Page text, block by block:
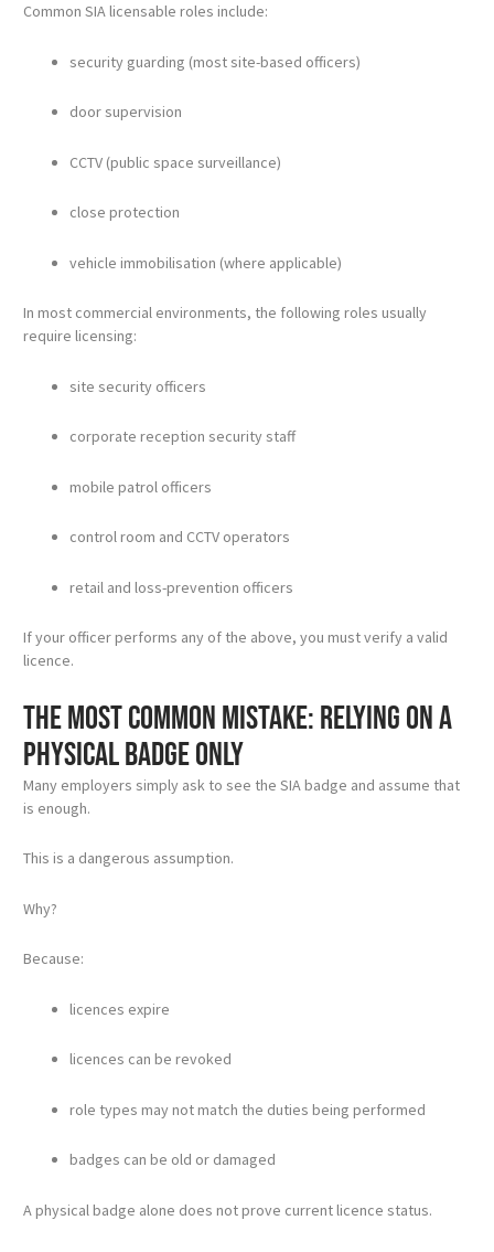
Common SIA licensable roles include:
security guarding (most site-based officers)
door supervision
CCTV (public space surveillance)
close protection
vehicle immobilisation (where applicable)
In most commercial environments, the following roles usually
require licensing:
site security officers
corporate reception security staff
mobile patrol officers
control room and CCTV operators
retail and loss-prevention officers
If your officer performs any of the above, you must verify a valid
licence.
The most common mistake: relying on a
physical badge only
Many employers simply ask to see the SIA badge and assume that
is enough.
This is a dangerous assumption.
Why?
Because:
licences expire
licences can be revoked
role types may not match the duties being performed
badges can be old or damaged
A physical badge alone does not prove current licence status.